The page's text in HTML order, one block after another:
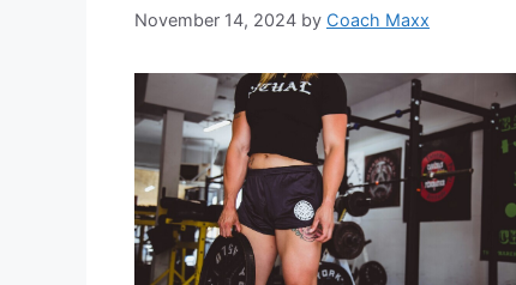
November 14, 2024 by Coach Maxx